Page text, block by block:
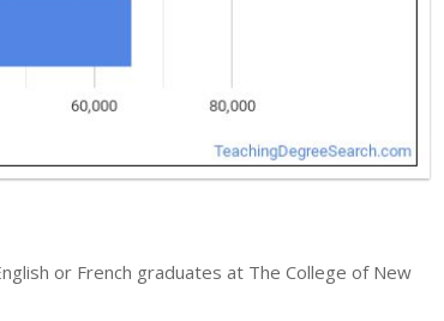
or French graduates at The College of New